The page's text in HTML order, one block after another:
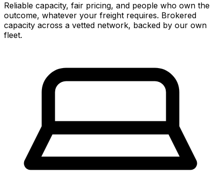
Reliable capacity, fair pricing, and people who own the
outcome, whatever your freight requires. Brokered
capacity across a vetted network, backed by our own
fleet.